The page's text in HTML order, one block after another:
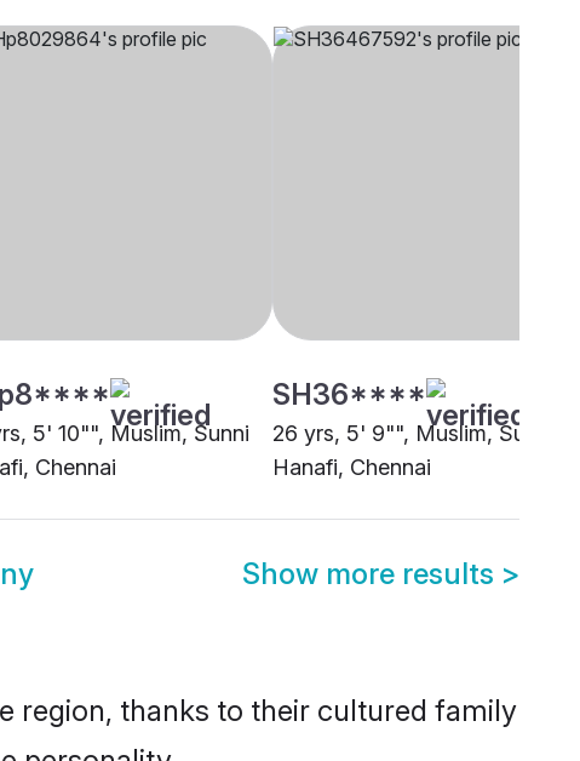
5' 10"", Muslim, Sunni
Chennai
SH36****
26 yrs, 5' 9"", Muslim, Sunni
Hanafi, Chennai
Show more results >
region, thanks to their cultured family